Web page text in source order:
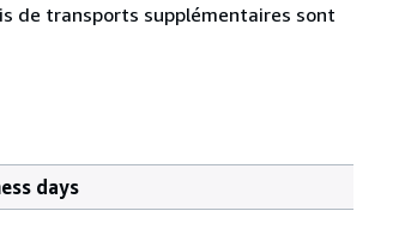
de transports supplémentaires sont
days